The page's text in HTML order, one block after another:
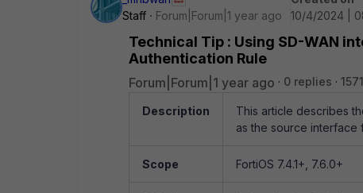
Staff
Forum|Forum|1 year ago
10/4/2024 |
Technical Tip : Using SD-WAN
Authentication Rule
Forum|Forum|1 year ago 0 replies
Description
This article describes
as the source interface
Scope FortiOS 7.4.1+, 7.6.0+